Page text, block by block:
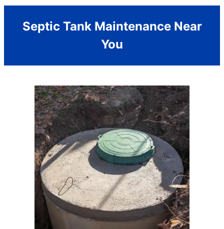
Septic Tank Maintenance Near
You